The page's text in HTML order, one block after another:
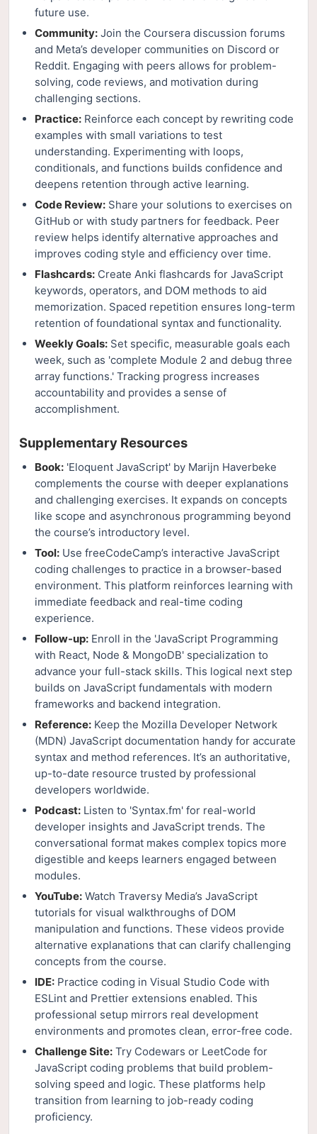
future use.
Community: Join the Coursera discussion forums
and Meta’s developer communities on Discord or
Reddit. Engaging with peers allows for problem-
solving, code reviews, and motivation during
challenging sections.
Practice: Reinforce each concept by rewriting code
examples with small variations to test
understanding. Experimenting with loops,
conditionals, and functions builds confidence and
deepens retention through active learning.
Code Review: Share your solutions to exercises on
GitHub or with study partners for feedback. Peer
review helps identify alternative approaches and
improves coding style and efficiency over time.
Flashcards: Create Anki flashcards for JavaScript
keywords, operators, and DOM methods to aid
memorization. Spaced repetition ensures long-term
retention of foundational syntax and functionality.
Weekly Goals: Set specific, measurable goals each
week, such as 'complete Module 2 and debug three
array functions.' Tracking progress increases
accountability and provides a sense of
accomplishment.
Supplementary Resources
Book: 'Eloquent JavaScript' by Marijn Haverbeke
complements the course with deeper explanations
and challenging exercises. It expands on concepts
like scope and asynchronous programming beyond
the course’s introductory level.
Tool: Use freeCodeCamp’s interactive JavaScript
coding challenges to practice in a browser-based
environment. This platform reinforces learning with
immediate feedback and real-time coding
experience.
Follow-up: Enroll in the 'JavaScript Programming
with React, Node & MongoDB' specialization to
advance your full-stack skills. This logical next step
builds on JavaScript fundamentals with modern
frameworks and backend integration.
Reference: Keep the Mozilla Developer Network
(MDN) JavaScript documentation handy for accurate
syntax and method references. It’s an authoritative,
up-to-date resource trusted by professional
developers worldwide.
Podcast: Listen to 'Syntax.fm' for real-world
developer insights and JavaScript trends. The
conversational format makes complex topics more
digestible and keeps learners engaged between
modules.
YouTube: Watch Traversy Media’s JavaScript
tutorials for visual walkthroughs of DOM
manipulation and functions. These videos provide
alternative explanations that can clarify challenging
concepts from the course.
IDE: Practice coding in Visual Studio Code with
ESLint and Prettier extensions enabled. This
professional setup mirrors real development
environments and promotes clean, error-free code.
Challenge Site: Try Codewars or LeetCode for
JavaScript coding problems that build problem-
solving speed and logic. These platforms help
transition from learning to job-ready coding
proficiency.